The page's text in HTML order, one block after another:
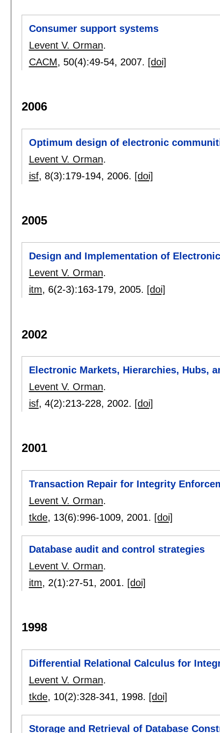
Consumer support systems
Levent V. Orman.
CACM, 50(4):49-54, 2007. [doi]
2006
Optimum design of electronic
Levent V. Orman.
isf, 8(3):179-194, 2006. [doi]
2005
Design and Implementation of
Levent V. Orman.
itm, 6(2-3):163-179, 2005. [doi]
2002
Electronic Markets, Hierarchies, Hubs,
Levent V. Orman.
isf, 4(2):213-228, 2002. [doi]
2001
Transaction Repair for Integrity
Levent V. Orman.
tkde, 13(6):996-1009, 2001. [doi]
Database audit and control strategies
Levent V. Orman.
itm, 2(1):27-51, 2001. [doi]
1998
Differential Relational Calculus for
Levent V. Orman.
tkde, 10(2):328-341, 1998. [doi]
Storage and Retrieval of Database